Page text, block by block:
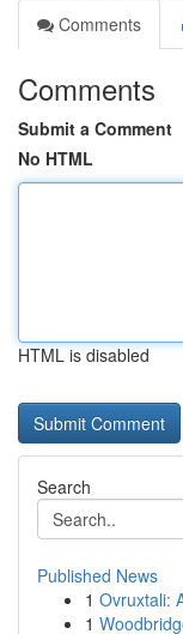
Comments
Comments
Submit a Comment
No HTML
HTML is disabled
Search
Published News
1 Ovruxtali:
1